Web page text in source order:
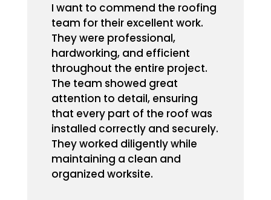
I want to commend the roofing
team for their excellent work.
They were professional,
hardworking, and efficient
throughout the entire project.
The team showed great
attention to detail, ensuring
that every part of the roof was
installed correctly and securely.
They worked diligently while
maintaining a clean and
organized worksite.